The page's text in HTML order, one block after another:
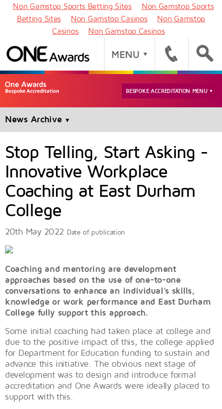
Non Gamstop Sports Betting Sites
Non Gamstop Sports
Betting Sites
Non Gamstop Casinos
Non Gamstop
Casinos
Non Gamstop Casinos
BESPOKE ACCREDITATION MENU ▼
News Archive ▼
Stop Telling, Start Asking -
Innovative Workplace
Coaching at East Durham
College
20th May 2022 Date of publication
Coaching and mentoring are development
approaches based on the use of one-to-one
conversations to enhance an individual's skills,
knowledge or work performance and East Durham
College fully support this approach.
Some initial coaching had taken place at college and
due to the positive impact of this, the college applied
for Department for Education funding to sustain and
advance this initiative. The obvious next stage of
development was to design and introduce formal
accreditation and One Awards were ideally placed to
support with this.